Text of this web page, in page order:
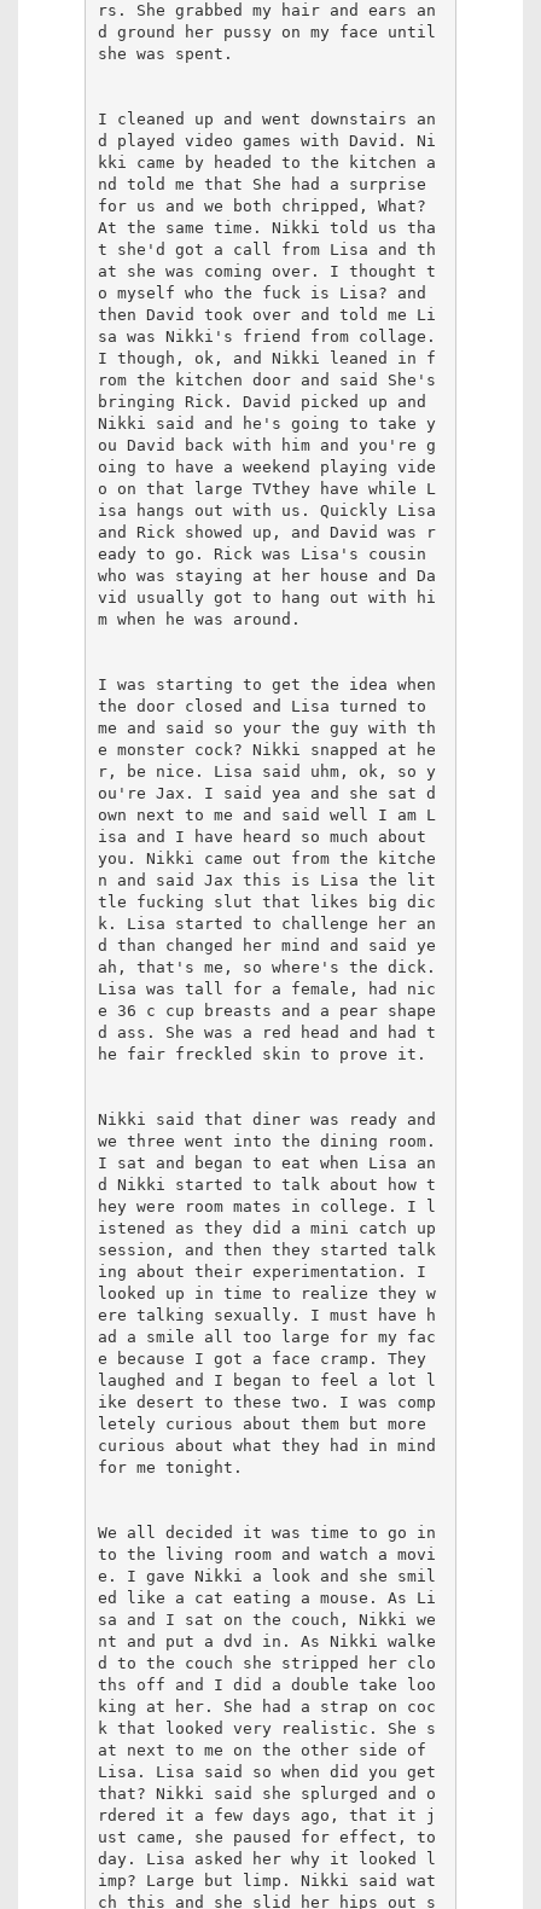
rs. She grabbed my hair and ears an
d ground her pussy on my face until
she was spent.
I cleaned up and went downstairs an
d played video games with David. Ni
kki came by headed to the kitchen a
nd told me that She had a surprise
for us and we both chripped, What?
At the same time. Nikki told us tha
t she'd got a call from Lisa and th
at she was coming over. I thought t
o myself who the fuck is Lisa? and
then David took over and told me Li
sa was Nikki's friend from collage.
I though, ok, and Nikki leaned in f
rom the kitchen door and said She's
bringing Rick. David picked up and
Nikki said and he's going to take y
ou David back with him and you're g
oing to have a weekend playing vide
o on that large TVthey have while L
isa hangs out with us. Quickly Lisa
and Rick showed up, and David was r
eady to go. Rick was Lisa's cousin
who was staying at her house and Da
vid usually got to hang out with hi
m when he was around.
I was starting to get the idea when
the door closed and Lisa turned to
me and said so your the guy with th
e monster cock? Nikki snapped at he
r, be nice. Lisa said uhm, ok, so y
ou're Jax. I said yea and she sat d
own next to me and said well I am L
isa and I have heard so much about
you. Nikki came out from the kitche
n and said Jax this is Lisa the lit
tle fucking slut that likes big dic
k. Lisa started to challenge her an
d than changed her mind and said ye
ah, that's me, so where's the dick.
Lisa was tall for a female, had nic
e 36 c cup breasts and a pear shape
d ass. She was a red head and had t
he fair freckled skin to prove it.
Nikki said that diner was ready and
we three went into the dining room.
I sat and began to eat when Lisa an
d Nikki started to talk about how t
hey were room mates in college. I l
istened as they did a mini catch up
session, and then they started talk
ing about their experimentation. I
looked up in time to realize they w
ere talking sexually. I must have h
ad a smile all too large for my fac
e because I got a face cramp. They
laughed and I began to feel a lot l
ike desert to these two. I was comp
letely curious about them but more
curious about what they had in mind
for me tonight.
We all decided it was time to go in
to the living room and watch a movi
e. I gave Nikki a look and she smil
ed like a cat eating a mouse. As Li
sa and I sat on the couch, Nikki we
nt and put a dvd in. As Nikki walke
d to the couch she stripped her clo
ths off and I did a double take loo
king at her. She had a strap on coc
k that looked very realistic. She s
at next to me on the other side of
Lisa. Lisa said so when did you get
that? Nikki said she splurged and o
rdered it a few days ago, that it j
ust came, she paused for effect, to
day. Lisa asked her why it looked l
imp? Large but limp. Nikki said wat
ch this and she slid her hips out s